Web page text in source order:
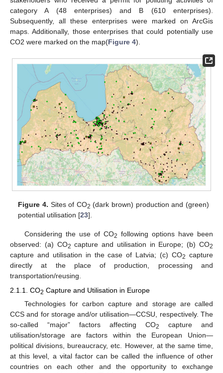
category A (48 enterprises) and B (610 enterprises).
Subsequently, all these enterprises were marked on ArcGis
maps. Additionally, those enterprises that could potentially use
CO2 were marked on the map(Figure 4).
Figure 4. Sites of CO2 (dark brown) production and (green)
potential utilisation [23].
Considering the use of CO2 following options have been
observed: (a) CO2 capture and utilisation in Europe; (b) CO2
capture and utilisation in the case of Latvia; (c) CO2 capture
directly at the place of production, processing and
transportation/reusing.
2.1.1. CO2 Capture and Utilisation in Europe
Technologies for carbon capture and storage are called
CCS and for storage and/or utilisation—CCSU, respectively. The
so-called “major” factors affecting CO2
capture and
utilisation/storage are factors within the European Union—
political divisions, bureaucracy, etc. However, at the same time,
at this level, a vital factor can be called the influence of other
countries on each other and the opportunity to exchange